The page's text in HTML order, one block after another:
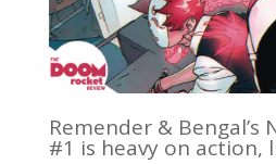
Remender & Bengal’s
#1 is heavy on action,